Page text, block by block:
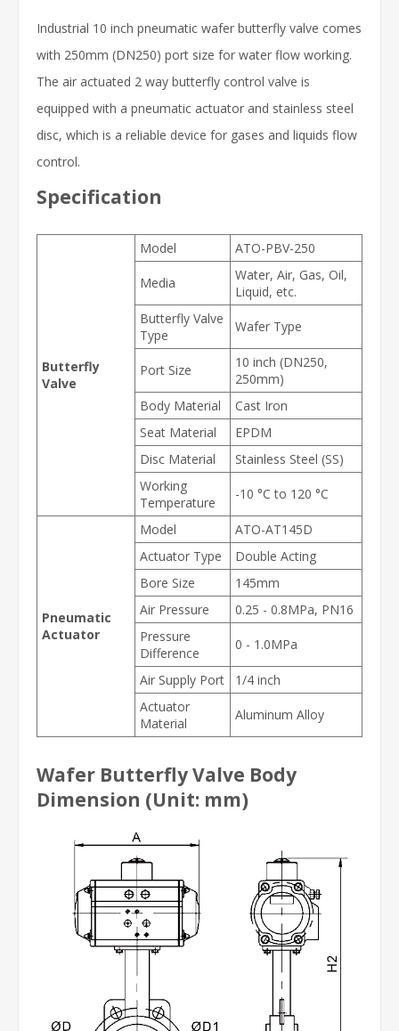
Industrial 10 inch pneumatic wafer butterfly valve comes
with 250mm (DN250) port size for water flow working.
The air actuated 2 way butterfly control valve is
equipped with a pneumatic actuator and stainless steel
disc, which is a reliable device for gases and liquids flow
control.
Specification
Butterfly
Valve
Model ATO-PBV-250
Media
Water, Air, Gas, Oil,
Liquid, etc.
Butterfly Valve
Type
Wafer Type
Port Size
10 inch (DN250,
250mm)
Body Material
Cast Iron
Seat Material
EPDM
Disc Material
Stainless Steel (SS)
Working
Temperature
-10 °C to 120 °C
Pneumatic
Actuator
Model
ATO-AT145D
Actuator Type
Double Acting
Bore Size
145mm
Air Pressure
0.25 - 0.8MPa, PN16
Pressure
Difference
0 - 1.0MPa
Air Supply Port
1/4 inch
Actuator
Material
Aluminum Alloy
Wafer Butterfly Valve Body
Dimension (Unit: mm)